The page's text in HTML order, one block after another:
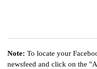
Note: To locate your
newsfeed and click on the